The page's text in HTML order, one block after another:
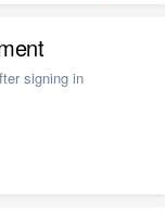
signing in